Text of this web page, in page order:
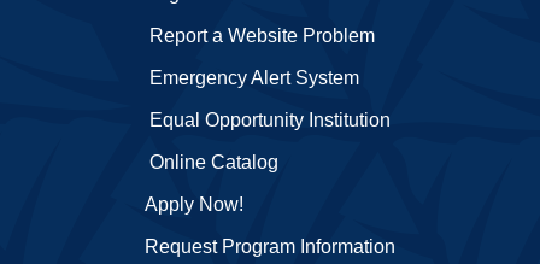
Apply Now!
Request Program Information
Emergency Alert System
Equal Opportunity Institution
Online Catalog
Report a Website Problem